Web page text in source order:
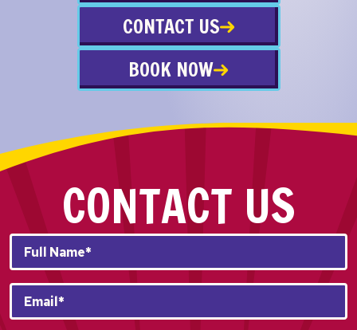
CONTACT US
BOOK NOW
CONTACT US
*